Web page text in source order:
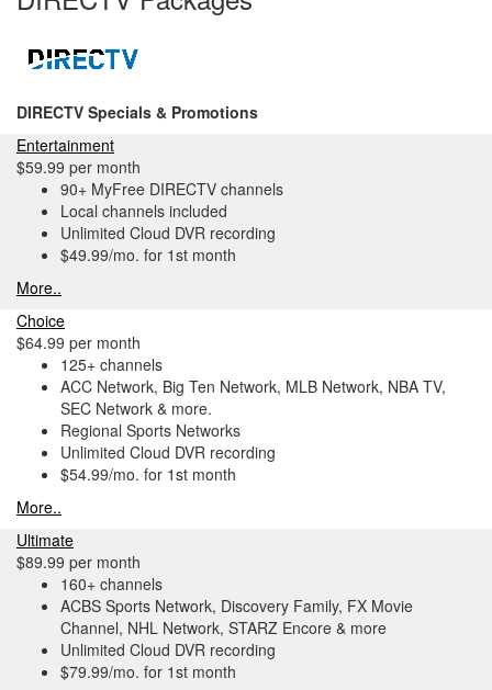
DIRECTV Specials & Promotions
Entertainment
$59.99 per month
90+ MyFree DIRECTV channels
Local channels included
Unlimited Cloud DVR recording
$49.99/mo. for 1st month
More..
Choice
$64.99 per month
125+ channels
ACC Network, Big Ten Network, MLB Network, NBA TV,
SEC Network & more.
Regional Sports Networks
Unlimited Cloud DVR recording
$54.99/mo. for 1st month
More..
Ultimate
$89.99 per month
160+ channels
ACBS Sports Network, Discovery Family, FX Movie
Channel, NHL Network, STARZ Encore & more
Unlimited Cloud DVR recording
$79.99/mo. for 1st month